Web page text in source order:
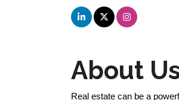
About
Real estate can be a